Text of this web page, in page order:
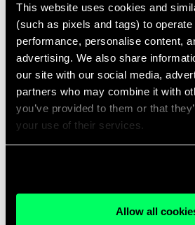
This website uses cookies and
(such as pixels and tags) to
performance, personalise content,
advertising. We also share
our site with our social media,
partners who may combine it with
you’ve provided to them or that
your use of their services.
Allow all
Sign in
Don't know your password? Never set one?
Reset your password
Email me a sign in link